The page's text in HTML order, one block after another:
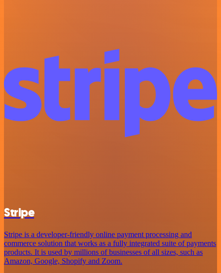
Stripe
Stripe is a developer-friendly online payment processing and
commerce solution that works as a fully integrated suite of payments
products. It is used by millions of businesses of all sizes, such as
Amazon, Google, Shopify and Zoom.